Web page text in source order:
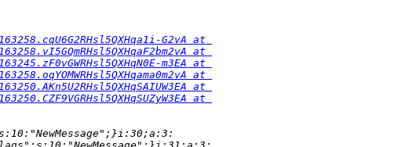
G2vA at
at
m3EA at
at
at
at